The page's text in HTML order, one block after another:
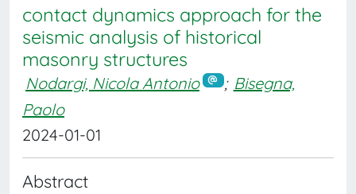
contact dynamics approach for the
seismic analysis of historical
masonry structures
Nodargi, Nicola Antonio ; Bisegna,
Paolo
2024-01-01
Abstract